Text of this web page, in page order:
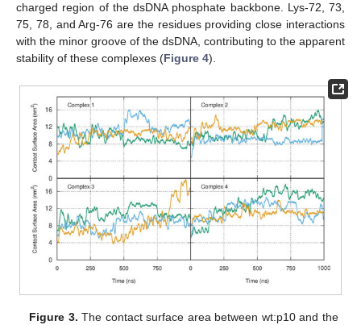
charged region of the dsDNA phosphate backbone. Lys-72, 73,
75, 78, and Arg-76 are the residues providing close interactions
with the minor groove of the dsDNA, contributing to the apparent
stability of these complexes (Figure 4).
Figure 3. The contact surface area between wt:p10 and the